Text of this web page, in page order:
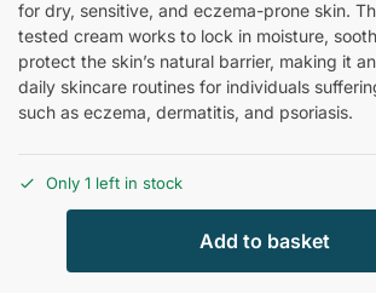
for dry, sensitive, and eczema-prone skin.
tested cream works to lock in moisture,
protect the skin’s natural barrier, making it
daily skincare routines for individuals
such as eczema, dermatitis, and psoriasis.
Only 1 left in stock
Add to basket